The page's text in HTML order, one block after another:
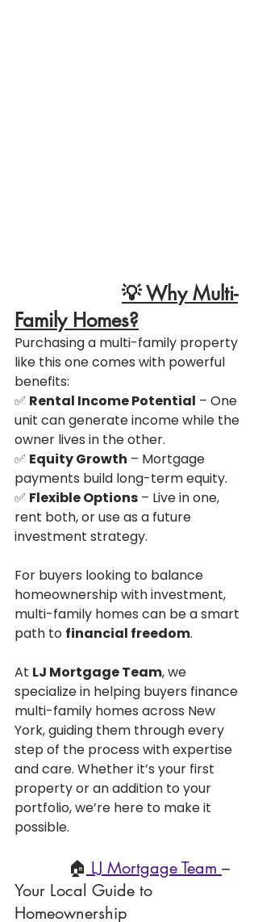
💡 Why Multi-
Family Homes?
Purchasing a multi-family property
like this one comes with powerful
benefits:
✅ Rental Income Potential – One
unit can generate income while the
owner lives in the other.
✅ Equity Growth – Mortgage
payments build long-term equity.
✅ Flexible Options – Live in one,
rent both, or use as a future
investment strategy.
For buyers looking to balance
homeownership with investment,
multi-family homes can be a smart
path to financial freedom.
At LJ Mortgage Team, we
specialize in helping buyers finance
multi-family homes across New
York, guiding them through every
step of the process with expertise
and care. Whether it’s your first
property or an addition to your
portfolio, we’re here to make it
possible.
           🏠
LJ Mortgage Team –
Your Local Guide to
Homeownership